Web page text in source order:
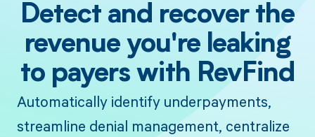
Detect and recover the
revenue you're leaking
to payers with RevFind
Automatically identify underpayments,
streamline denial management, centralize